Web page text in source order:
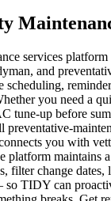
services
and
you need a
tune-up before
preventative-
you with
platform maintains
filter change dates,
TIDY can